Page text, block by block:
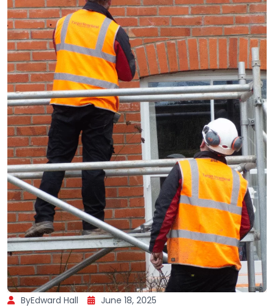
ByEdward Hall June 18, 2025